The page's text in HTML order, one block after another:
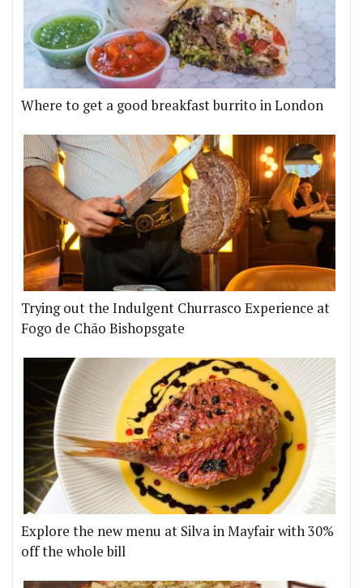
Where to get a good breakfast burrito in London
Trying out the Indulgent Churrasco Experience at
Fogo de Chão Bishopsgate
Explore the new menu at Silva in Mayfair with 30%
off the whole bill